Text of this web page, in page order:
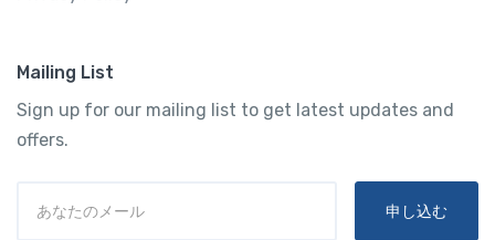
Mailing List
Sign up for our mailing list to get latest updates and
offers.
申し込む